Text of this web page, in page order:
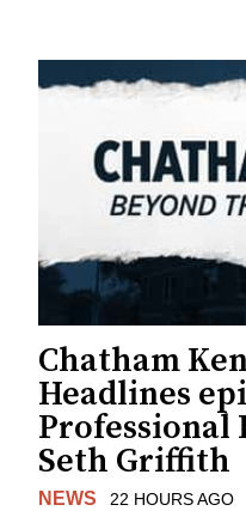
Chatham
Headlines
Professional
Seth Griffith
NEWS 22 HOURS AGO